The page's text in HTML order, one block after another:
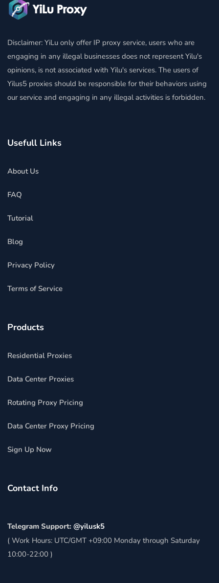
Disclaimer: YiLu only offer IP proxy service, users who are
engaging in any illegal businesses does not represent Yilu's
opinions, is not associated with Yilu's services. The users of
Yilus5 proxies should be responsible for their behaviors using
our service and engaging in any illegal activities is forbidden.
Usefull Links
About Us
FAQ
Tutorial
Blog
Privacy Policy
Terms of Service
Products
Residential Proxies
Data Center Proxies
Rotating Proxy Pricing
Data Center Proxy Pricing
Sign Up Now
Contact Info
Telegram Support: @yilusk5
( Work Hours: UTC/GMT +09:00 Monday through Saturday
10:00-22:00 )